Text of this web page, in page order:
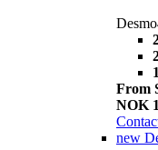
From
NOK
new